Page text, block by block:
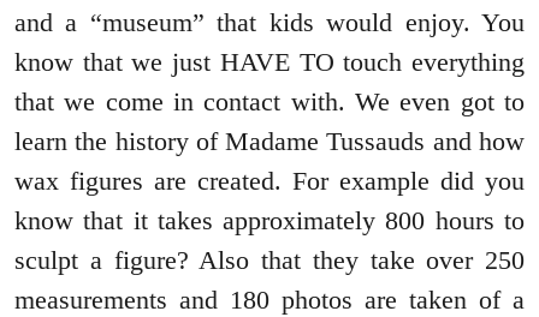
and a “museum” that kids would enjoy. You
know that we just HAVE TO touch everything
that we come in contact with. We even got to
learn the history of Madame Tussauds and how
wax figures are created. For example did you
know that it takes approximately 800 hours to
sculpt a figure? Also that they take over 250
measurements and 180 photos are taken of a